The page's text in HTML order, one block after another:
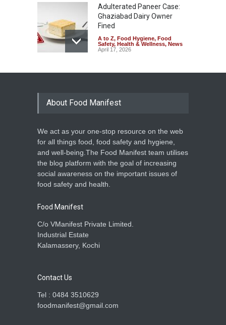
Adulterated Paneer Case:
Ghaziabad Dairy Owner
Fined
A to Z, Food Hygiene, Food
Safety, Health & Wellness, News
April 17, 2026
Ghaziabad Street Food Stall
A to Z,Event
From Bland to Balanced:
Dasna Jail Earns FSSAI’s
Five-Star Eat Right Tag
Safety Health & Wellness,News
December 26, 2025
About Food Manifest
We act as your one-stop resource on the web
for all things food, food safety and hygiene,
and well-being.The Food Manifest team utilises
the blog platform with the goal of increasing
social awareness on the important issues of
food safety and health.
Food Manifest
C/o VManifest Private Limited.
Industrial Estate
Kalamassery, Kochi
Contact Us
Tel : 0484 3510629
foodmanifest@gmail.com